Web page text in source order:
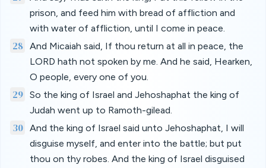
prison, and feed him with bread of affliction and
with water of affliction, until I come in peace.
28 And Micaiah said, If thou return at all in peace, the
LORD hath not spoken by me. And he said, Hearken,
O people, every one of you.
29 So the king of Israel and Jehoshaphat the king of
Judah went up to Ramoth-gilead.
30 And the king of Israel said unto Jehoshaphat, I will
disguise myself, and enter into the battle; but put
thou on thy robes. And the king of Israel disguised